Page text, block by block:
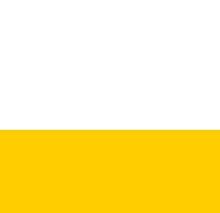
Thesis and Dissertation Archive